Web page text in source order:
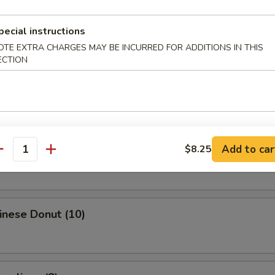
Roll
Spring Roll (4)
Donut (10)
instructions
EXTRA CHARGES MAY BE INCURRED FOR ADDITIONS IN THIS
$8.25 Add to